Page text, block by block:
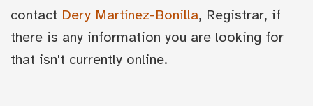
contact Dery Martínez-Bonilla, Registrar, if
there is any information you are looking for
that isn't currently online.